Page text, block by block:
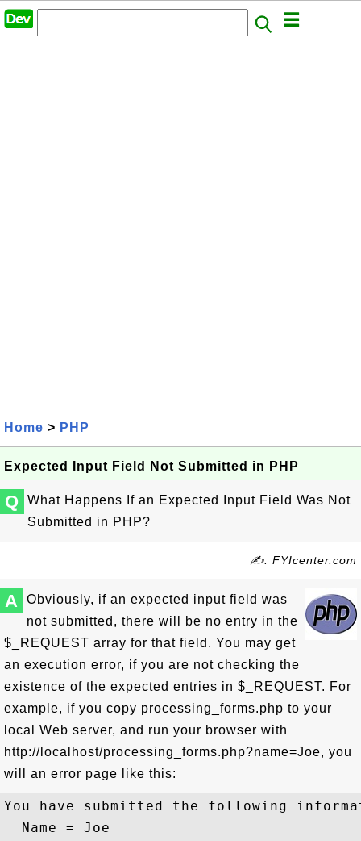
Home > PHP
Expected Input Field Not Submitted in PHP
Q
What Happens If an Expected Input Field Was Not
Submitted in PHP?
✍: FYIcenter.com
A
Obviously, if an expected input field was
not submitted, there will be no entry in the
$_REQUEST array for that field. You may get
an execution error, if you are not checking the
existence of the expected entries in $_REQUEST. For
example, if you copy processing_forms.php to your
local Web server, and run your browser with
http://localhost/processing_forms.php?name=Joe, you
will an error page like this:
You have submitted the following
  Name = Joe